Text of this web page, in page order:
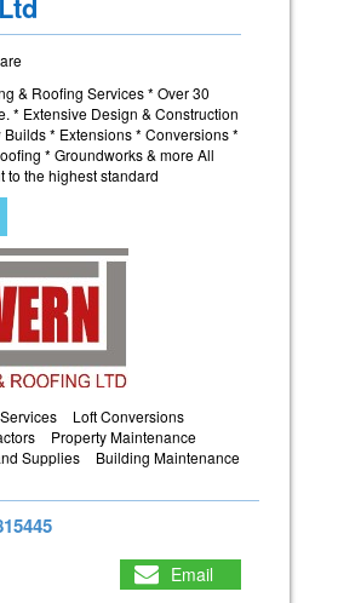
& Roofing Services * Over 30
* Extensive Design & Construction
Builds * Extensions * Conversions *
* Groundworks & more All
to the highest standard
Loft Conversions
Property Maintenance
Supplies
Building Maintenance
Email